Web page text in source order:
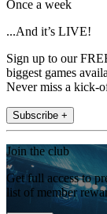
Once a week
...And it’s LIVE!
Sign up to our
biggest games
Never miss a kick-
Subscribe +
Join the club
Get full access to
list of member